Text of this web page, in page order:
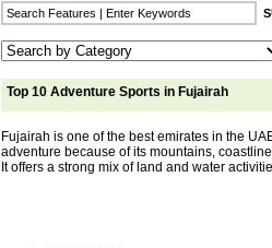
Top 10 Adventure Sports in Fujairah
Fujairah is one of the best emirates in the
adventure because of its mountains,
It offers a strong mix of land and water